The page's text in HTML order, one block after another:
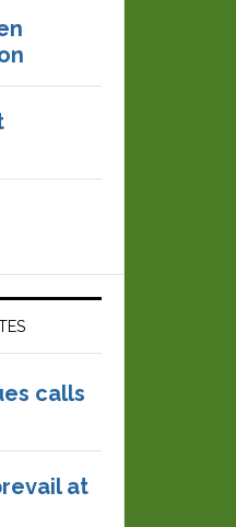
calls
at